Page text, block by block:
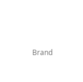
Brand